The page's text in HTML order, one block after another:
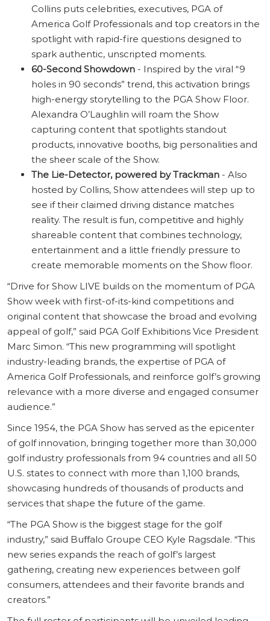
Collins puts celebrities, executives, PGA of
America Golf Professionals and top creators in the
spotlight with rapid-fire questions designed to
spark authentic, unscripted moments.
60-Second Showdown - Inspired by the viral “9
holes in 90 seconds” trend, this activation brings
high-energy storytelling to the PGA Show Floor.
Alexandra O’Laughlin will roam the Show
capturing content that spotlights standout
products, innovative booths, big personalities and
the sheer scale of the Show.
The Lie-Detector, powered by Trackman - Also
hosted by Collins, Show attendees will step up to
see if their claimed driving distance matches
reality. The result is fun, competitive and highly
shareable content that combines technology,
entertainment and a little friendly pressure to
create memorable moments on the Show floor.
“Drive for Show LIVE builds on the momentum of PGA
Show week with first-of-its-kind competitions and
original content that showcase the broad and evolving
appeal of golf,” said PGA Golf Exhibitions Vice President
Marc Simon. “This new programming will spotlight
industry-leading brands, the expertise of PGA of
America Golf Professionals, and reinforce golf’s growing
relevance with a more diverse and engaged consumer
audience.”
Since 1954, the PGA Show has served as the epicenter
of golf innovation, bringing together more than 30,000
golf industry professionals from 94 countries and all 50
U.S. states to connect with more than 1,100 brands,
showcasing hundreds of thousands of products and
services that shape the future of the game.
“The PGA Show is the biggest stage for the golf
industry,” said Buffalo Groupe CEO Kyle Ragsdale. “This
new series expands the reach of golf’s largest
gathering, creating new experiences between golf
consumers, attendees and their favorite brands and
creators.”